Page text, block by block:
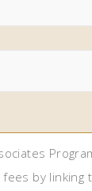
by linking